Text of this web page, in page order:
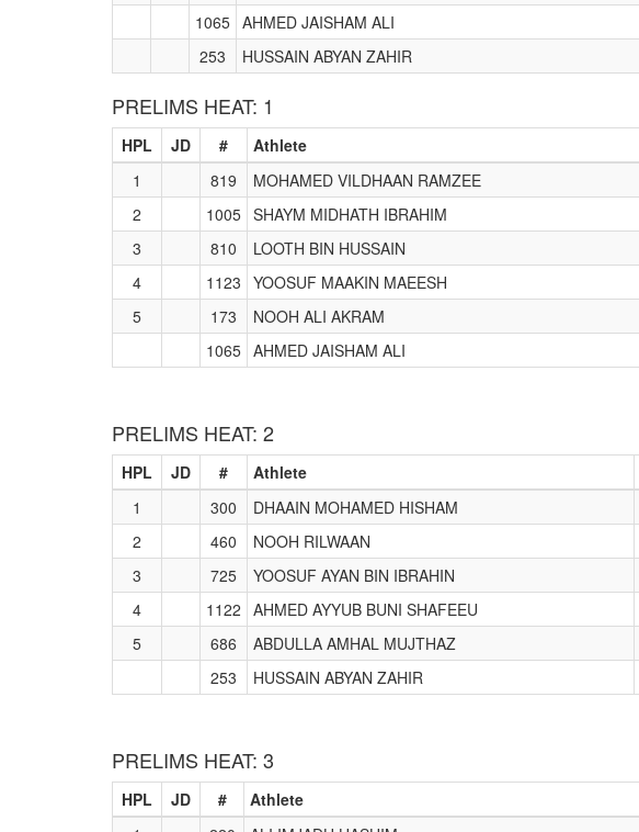
1065 AHMED JAISHAM ALI
253
HUSSAIN ABYAN ZAHIR
PRELIMS HEAT: 1
HPL JD # Athlete
1
819 MOHAMED VILDHAAN RAMZEE
2
1005 SHAYM MIDHATH IBRAHIM
3
810 LOOTH BIN HUSSAIN
4
1123 YOOSUF MAAKIN MAEESH
5
173 NOOH ALI AKRAM
1065 AHMED JAISHAM ALI
PRELIMS HEAT: 2
HPL JD # Athlete
1
300 DHAAIN MOHAMED HISHAM
2
460 NOOH RILWAAN
3
725 YOOSUF AYAN BIN IBRAHIN
4
1122 AHMED AYYUB BUNI SHAFEEU
5
686 ABDULLA AMHAL MUJTHAZ
253
HUSSAIN ABYAN ZAHIR
PRELIMS HEAT: 3
HPL JD # Athlete